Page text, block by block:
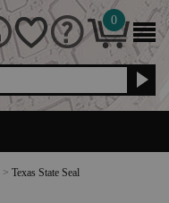
0
> Texas State Seal